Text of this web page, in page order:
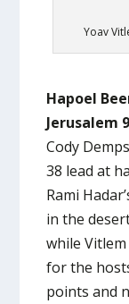
Yoav
Hapoel
Jerusalem
Cody
38 lead at
Rami
in the
while
for the
points and